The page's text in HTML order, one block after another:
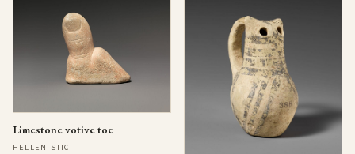
Limestone votive toe
HELLENISTIC